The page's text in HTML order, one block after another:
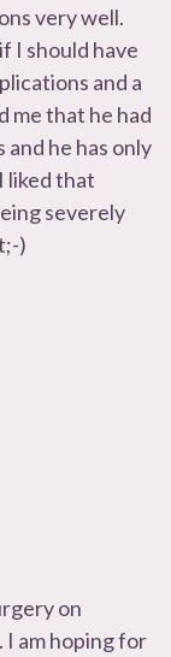
very well.
I should have
and a
me that he had
he has only
liked that
severely
)
on
I am hoping for